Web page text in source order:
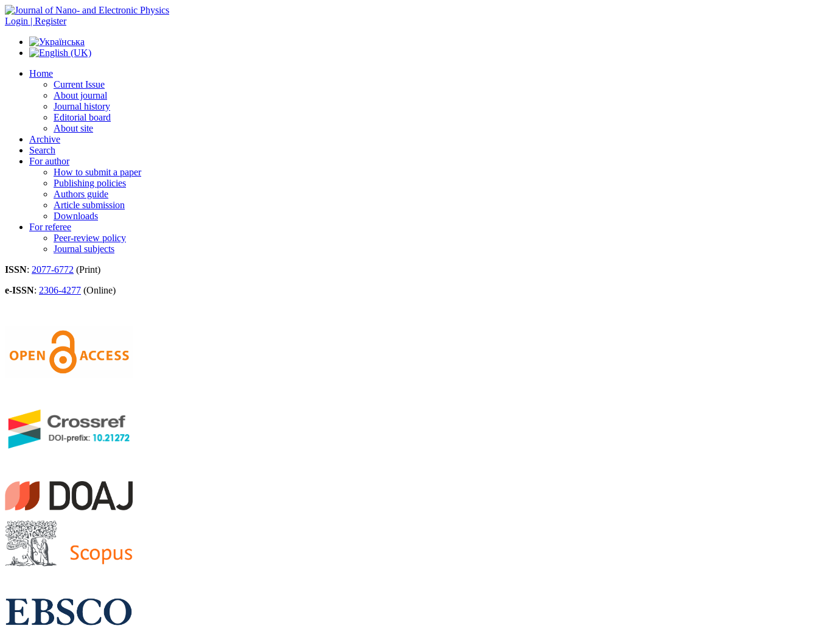
Login | Register
Home
Current Issue
About journal
Journal history
Editorial board
About site
Archive
Search
For author
How to submit a paper
Publishing policies
Authors guide
Article submission
Downloads
For referee
Peer-review policy
Journal subjects
ISSN: 2077-6772 (Print)
e-ISSN: 2306-4277 (Online)